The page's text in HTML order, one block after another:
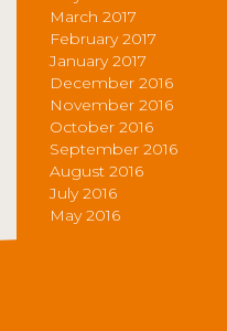
March 2017
February 2017
January 2017
December 2016
November 2016
October 2016
September 2016
August 2016
July 2016
May 2016